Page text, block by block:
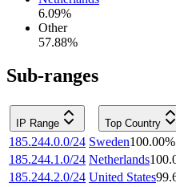
6.09%
Other
57.88%
Sub-ranges
IP Range Top Country
185.244.0.0/24 Sweden100.00%
185.244.1.0/24 Netherlands
185.244.2.0/24 United States